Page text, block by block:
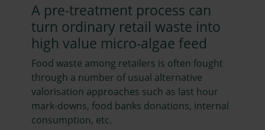
A pre-treatment process can
turn ordinary retail waste into
high value micro-algae feed
Food waste among retailers is often fought
through a number of usual alternative
valorisation approaches such as last hour
mark-downs, food banks donations, internal
consumption, etc.